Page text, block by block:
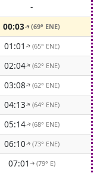
-
00:03↑(69° ENE)
01:01 ↑(65° ENE)
02:04↑(62° ENE)
03:08↑(62° ENE)
04:13↑(64° ENE)
05:14↑(68° ENE)
06:10↑(73° ENE)
07:01 ↑(79° E)